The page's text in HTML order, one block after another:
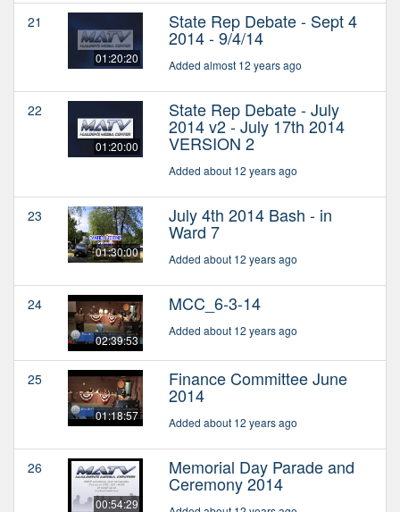
21
01:20:20
State Rep Debate - Sept 4
2014 - 9/4/14
Added almost 12 years ago
22
01:20:00
State Rep Debate - July
2014 v2 - July 17th 2014
VERSION 2
Added about 12 years ago
23
01:30:00
July 4th 2014 Bash - in
Ward 7
Added about 12 years ago
24
02:39:53
MCC_6-3-14
Added about 12 years ago
25
01:18:57
Finance Committee June
2014
Added about 12 years ago
26
00:54:29
Memorial Day Parade and
Ceremony 2014